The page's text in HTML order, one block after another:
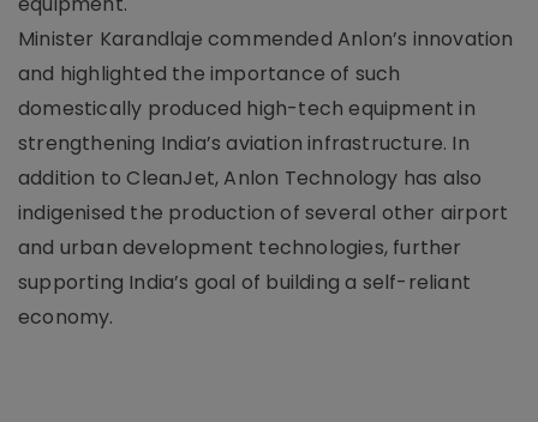
Minister Karandlaje commended Anlon’s innovation
and highlighted the importance of such
domestically produced high-tech equipment in
strengthening India’s aviation infrastructure. In
addition to CleanJet, Anlon Technology has also
indigenised the production of several other airport
and urban development technologies, further
supporting India’s goal of building a self-reliant
economy.